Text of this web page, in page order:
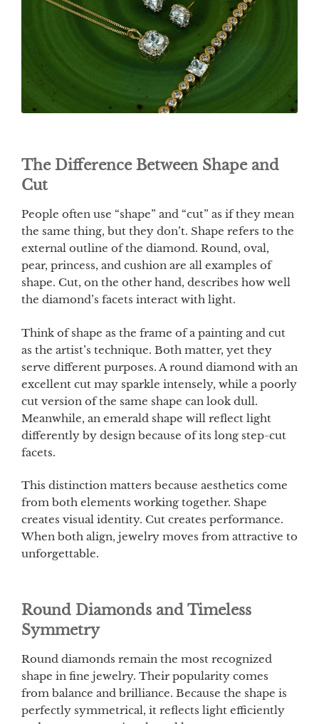
The Difference Between Shape and
Cut
People often use “shape” and “cut” as if they mean
the same thing, but they don’t. Shape refers to the
external outline of the diamond. Round, oval,
pear, princess, and cushion are all examples of
shape. Cut, on the other hand, describes how well
the diamond’s facets interact with light.
Think of shape as the frame of a painting and cut
as the artist’s technique. Both matter, yet they
serve different purposes. A round diamond with an
excellent cut may sparkle intensely, while a poorly
cut version of the same shape can look dull.
Meanwhile, an emerald shape will reflect light
differently by design because of its long step-cut
facets.
This distinction matters because aesthetics come
from both elements working together. Shape
creates visual identity. Cut creates performance.
When both align, jewelry moves from attractive to
unforgettable.
Round Diamonds and Timeless
Symmetry
Round diamonds remain the most recognized
shape in fine jewelry. Their popularity comes
from balance and brilliance. Because the shape is
perfectly symmetrical, it reflects light efficiently